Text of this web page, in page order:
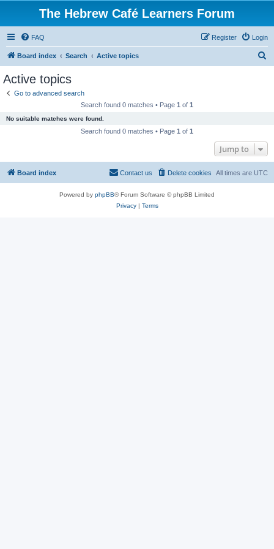
The Hebrew Café Learners Forum
FAQ Login
Register
Board index Search Active topics
Active topics
Go to advanced search
Search found 0 matches • Page 1 of 1
No suitable matches were found.
Search found 0 matches • Page 1 of 1
Jump to
Board index All times are UTC
Delete cookies
Contact us
Powered by phpBB® Forum Software © phpBB Limited
Privacy| Terms